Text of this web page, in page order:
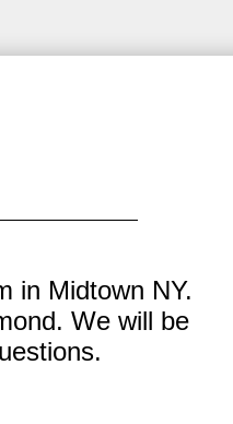
in Midtown NY.
We will be